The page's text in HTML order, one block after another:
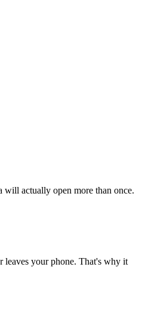
actually open more than once.
leaves your phone. That's why it